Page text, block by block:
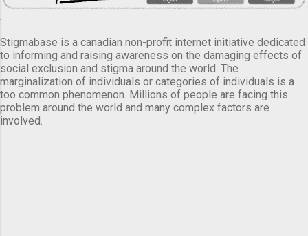
Stigmabase is a canadian non-profit internet initiative dedicated
to informing and raising awareness on the damaging effects of
social exclusion and stigma around the world. The
marginalization of individuals or categories of individuals is a
too common phenomenon. Millions of people are facing this
problem around the world and many complex factors are
involved.